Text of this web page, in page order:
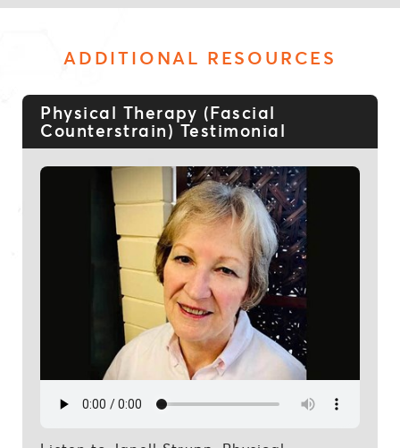
ADDITIONAL RESOURCES
Physical Therapy (Fascial
Counterstrain) Testimonial